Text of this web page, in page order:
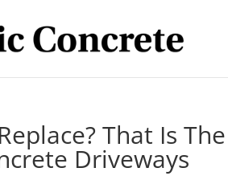
That Is
Driveways